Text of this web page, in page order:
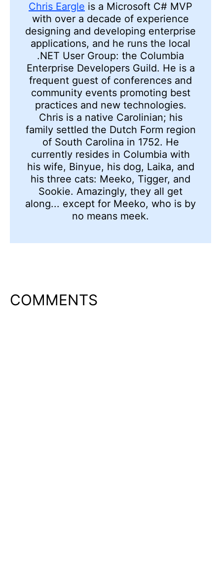
Chris Eargle is a Microsoft C# MVP
with over a decade of experience
designing and developing enterprise
applications, and he runs the local
.NET User Group: the Columbia
Enterprise Developers Guild. He is a
frequent guest of conferences and
community events promoting best
practices and new technologies.
Chris is a native Carolinian; his
family settled the Dutch Form region
of South Carolina in 1752. He
currently resides in Columbia with
his wife, Binyue, his dog, Laika, and
his three cats: Meeko, Tigger, and
Sookie. Amazingly, they all get
along... except for Meeko, who is by
no means meek.
COMMENTS